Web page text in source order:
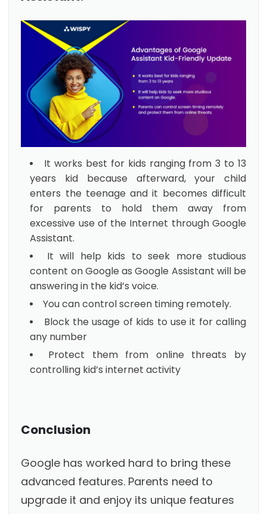
It works best for kids ranging from 3 to 13
years kid because afterward, your child
enters the teenage and it becomes difficult
for parents to hold them away from
excessive use of the Internet through Google
Assistant.
It will help kids to seek more studious
content on Google as Google Assistant will be
answering in the kid’s voice.
You can control screen timing remotely.
Block the usage of kids to use it for calling
any number
Protect them from online threats by
controlling kid’s internet activity
Conclusion
Google has worked hard to bring these
advanced features. Parents need to
upgrade it and enjoy its unique features